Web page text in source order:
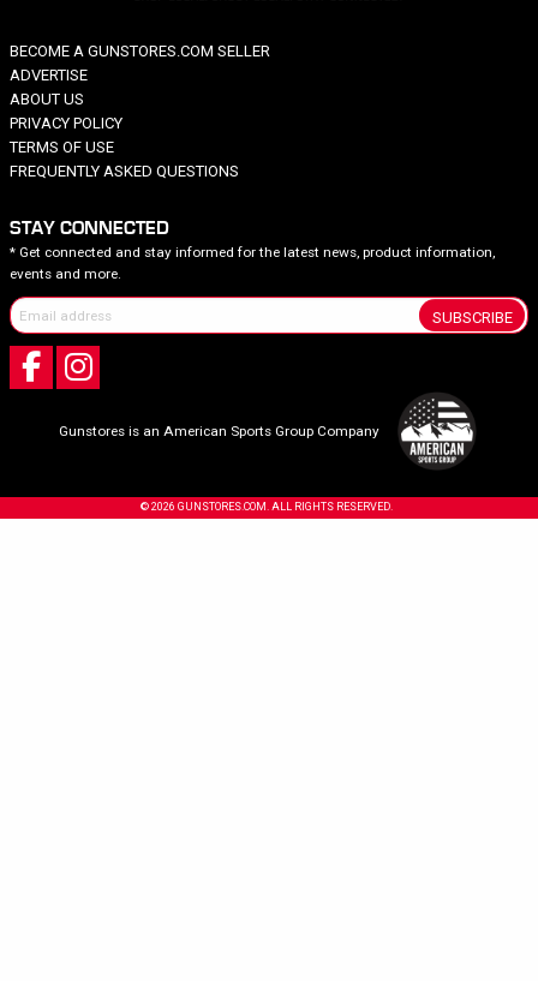
BECOME A GUNSTORES.COM SELLER
ADVERTISE
ABOUT US
PRIVACY POLICY
TERMS OF USE
FREQUENTLY ASKED QUESTIONS
STAY CONNECTED
* Get connected and stay informed for the latest news, product information,
events and more.
SUBSCRIBE
Gunstores is an American Sports Group Company
© 2026 GUNSTORES.COM. ALL RIGHTS RESERVED.